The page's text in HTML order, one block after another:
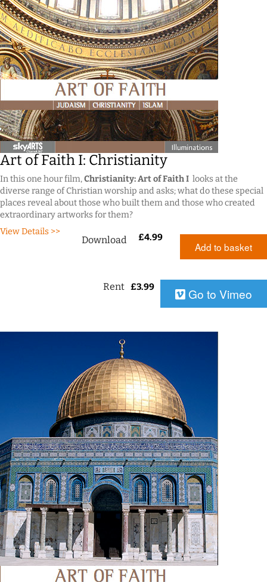
Art of Faith I: Christianity
In this one hour film,Christianity: Art of Faith I looks at the
diverse range of Christian worship and asks; what do these special
places reveal about those who built them and those who created
extraordinary artworks for them?
View Details >>
Download £4.99
Add to basket
Rent £3.99 Go to Vimeo